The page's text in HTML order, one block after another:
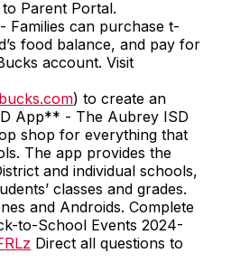
Parent Portal.
can purchase t-
food balance, and pay for
account. Visit
) to create an
App** - The Aubrey ISD
shop for everything that
The app provides the
and individual schools,
classes and grades.
and Androids. Complete
to-School Events 2024-
Direct all questions to